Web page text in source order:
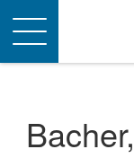
Toggle
navigation